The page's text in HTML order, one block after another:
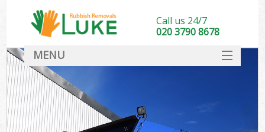
Call us 24/7
020 3790 8678
MENU
DEALS